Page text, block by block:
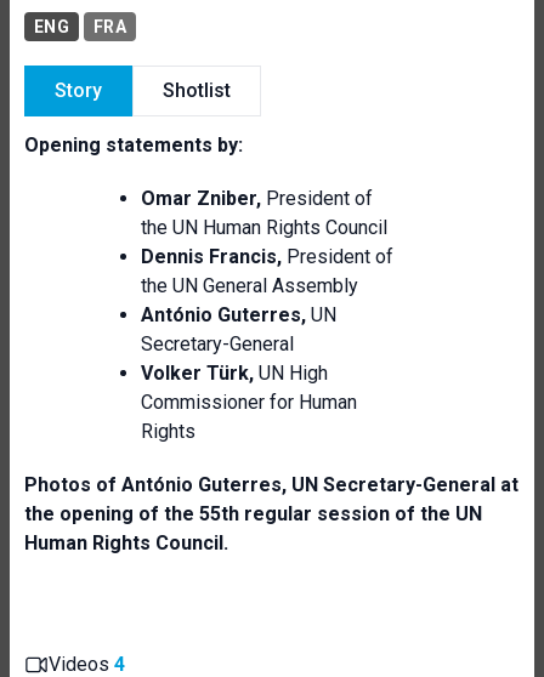
ENG FRA
Story Shotlist
Opening statements by:
Omar Zniber, President of
the UN Human Rights Council
Dennis Francis, President of
the UN General Assembly
António Guterres, UN
Secretary-General
Volker Türk, UN High
Commissioner for Human
Rights
Photos of António Guterres, UN Secretary-General at
the opening of the 55th regular session of the UN
Human Rights Council.
Videos 4